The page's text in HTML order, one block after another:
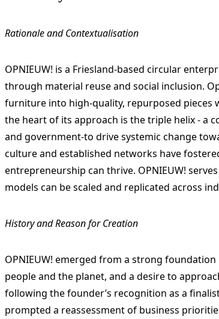
Rationale and Contextualisation
OPNIEUW! is a Friesland-based circular
through material reuse and social inclusion.
furniture into high-quality, repurposed
the heart of its approach is the triple helix - a
and government-to drive systemic change
culture and established networks have
entrepreneurship can thrive. OPNIEUW!
models can be scaled and replicated across
History and Reason for Creation
OPNIEUW! emerged from a strong
people and the planet, and a desire to
following the founder’s recognition as a
prompted a reassessment of business